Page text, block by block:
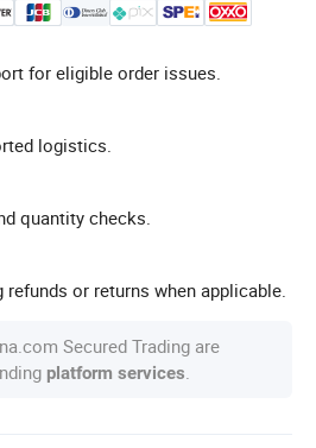
for eligible order issues.
logistics.
quantity checks.
or returns when applicable.
Secured Trading are
platform services